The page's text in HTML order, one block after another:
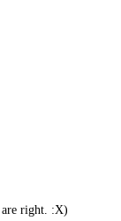
are right. :X)